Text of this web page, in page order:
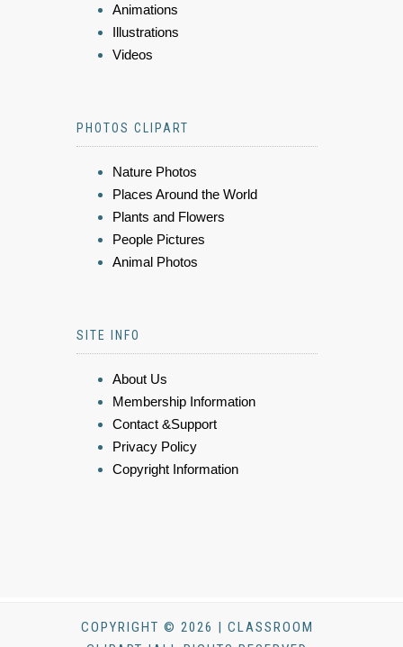
Animations
Illustrations
Videos
PHOTOS CLIPART
Nature Photos
Places Around the World
Plants and Flowers
People Pictures
Animal Photos
SITE INFO
About Us
Membership Information
Contact &Support
Privacy Policy
Copyright Information
COPYRIGHT © 2026 | CLASSROOM